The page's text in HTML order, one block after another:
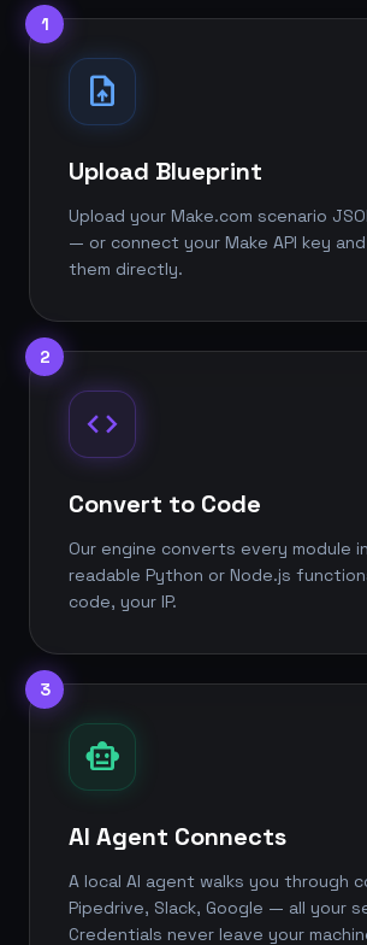
1
upload_file
Upload Blueprint
Upload your Make.com scenario
— or connect your Make API key
them directly.
2
code
Convert to Code
Our engine converts every module
readable Python or Node.js
code, your IP.
3
smart_toy
AI Agent Connects
A local AI agent walks you through
Pipedrive, Slack, Google — all your
Credentials never leave your